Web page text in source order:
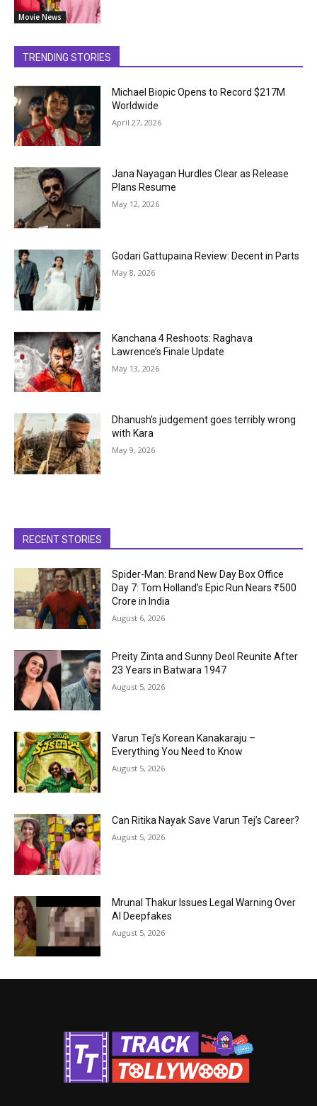
Movie News
TRENDING STORIES
Michael Biopic Opens to Record $217M
Worldwide
April 27, 2026
Jana Nayagan Hurdles Clear as Release
Plans Resume
May 12, 2026
Godari Gattupaina Review: Decent in Parts
May 8, 2026
Kanchana 4 Reshoots: Raghava
Lawrence’s Finale Update
May 13, 2026
Dhanush’s judgement goes terribly wrong
with Kara
May 9, 2026
RECENT STORIES
Spider-Man: Brand New Day Box Office
Day 7: Tom Holland’s Epic Run Nears ₹500
Crore in India
August 6, 2026
Preity Zinta and Sunny Deol Reunite After
23 Years in Batwara 1947
August 5, 2026
Varun Tej’s Korean Kanakaraju –
Everything You Need to Know
August 5, 2026
Can Ritika Nayak Save Varun Tej’s Career?
August 5, 2026
Mrunal Thakur Issues Legal Warning Over
AI Deepfakes
August 5, 2026